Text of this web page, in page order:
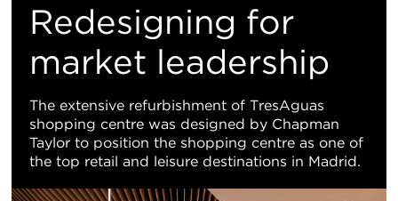
图
Redesigning for
market leadership
The extensive refurbishment of TresAguas
shopping centre was designed by Chapman
Taylor to position the shopping centre as one of
the top retail and leisure destinations in Madrid.